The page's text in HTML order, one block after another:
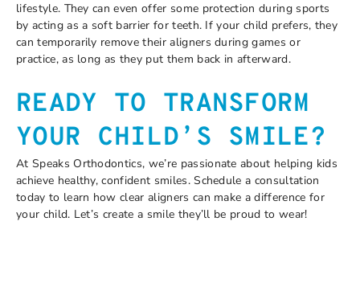
lifestyle. They can even offer some protection during sports
by acting as a soft barrier for teeth. If your child prefers, they
can temporarily remove their aligners during games or
practice, as long as they put them back in afterward.
READY TO TRANSFORM
YOUR CHILD’S SMILE?
At Speaks Orthodontics, we’re passionate about helping kids
achieve healthy, confident smiles. Schedule a consultation
today to learn how clear aligners can make a difference for
your child. Let’s create a smile they’ll be proud to wear!